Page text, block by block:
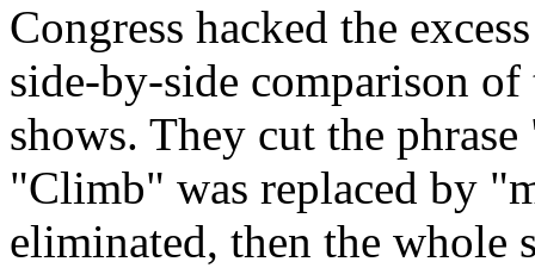
Congress hacked the
side-by-side comparison
shows. They cut the
"Climb" was replaced by
eliminated, then the whole